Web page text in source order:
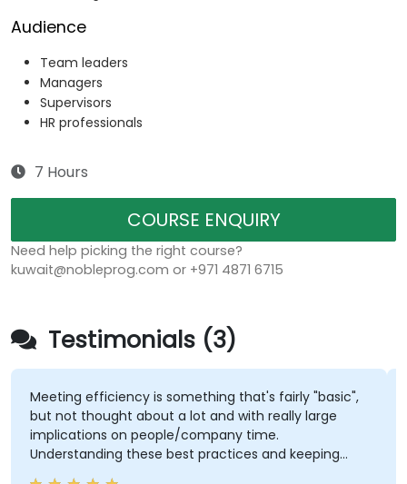
Audience
Team leaders
Managers
Supervisors
HR professionals
7 Hours
COURSE ENQUIRY
Need help picking the right course?
kuwait@nobleprog.com or +971 4871 6715
Testimonials (3)
Meeting efficiency is something that's fairly "basic",
but not thought about a lot and with really large
implications on people/company time.
Understanding these best practices and keeping
them top-of-mind will be of immediate help.